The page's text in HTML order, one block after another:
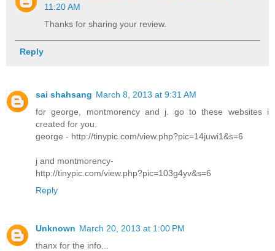
11:20 AM
Thanks for sharing your review.
Reply
sai shahsang March 8, 2013 at 9:31 AM
for george, montmorency and j. go to these websites i
created for you.
george - http://tinypic.com/view.php?pic=14juwi1&s=6
j and montmorency-
http://tinypic.com/view.php?pic=103g4yv&s=6
Reply
Unknown March 20, 2013 at 1:00 PM
thanx for the info...